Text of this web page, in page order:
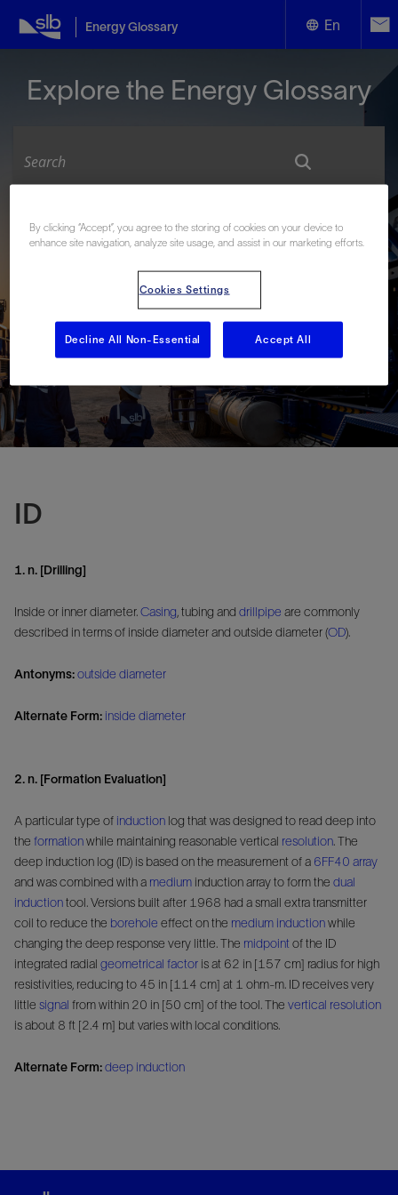
Energy Glossary En
Explore the Energy Glossary
Look up terms beginning with:
Q S
Z
ID
1. n. [Drilling]
Inside or inner diameter.Casing , tubing and drillpipe are commonly
described in terms of inside diameter and outside diameter (OD).
Antonyms:outside diameter
Alternate Form: inside diameter
2. n. [Formation Evaluation]
A particular type of induction log that was designed to read deep into
the formationwhile maintaining reasonable vertical resolution. The
deep induction log (ID) is based on the measurement of a 6FF40 array
and was combined with a medium induction array to form the dual
inductiontool. Versions built after 1968 had a small extra transmitter
coil to reduce the borehole effect on the medium inductionwhile
changing the deep response very little. The midpoint of the ID
integrated radial geometrical factor is at 62 in [157 cm] radius for high
resistivities, reducing to 45 in [114 cm] at 1 ohm-m. ID receives very
little signal from within 20 in [50 cm] of the tool. The vertical resolution
is about 8 ft [2.4 m] but varies with local conditions.
Alternate Form:deep induction
By clicking “Accept”, you agree to the storing of cookies on your device to
enhance site navigation, analyze site usage, and assist in our marketing efforts.
Cookies Settings
Decline All Non-Essential Accept All